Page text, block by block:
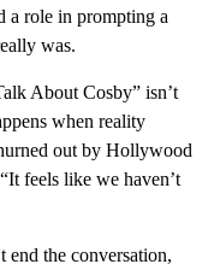
a role in prompting a
was.
About Cosby” isn’t
when reality
out by Hollywood
feels like we haven’t
end the conversation,